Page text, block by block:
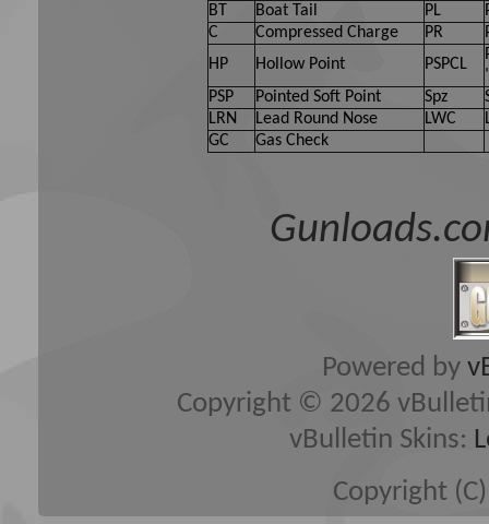
BT
Boat Tail PL
C
Compressed Charge PR
HP
Hollow Point PSPCL
PSP
Pointed Soft Point Spz
LRN
Lead Round Nose LWC
GC
Gas Check
Powered by
Copyright © 2026
vBulletin Skins:
Copyright